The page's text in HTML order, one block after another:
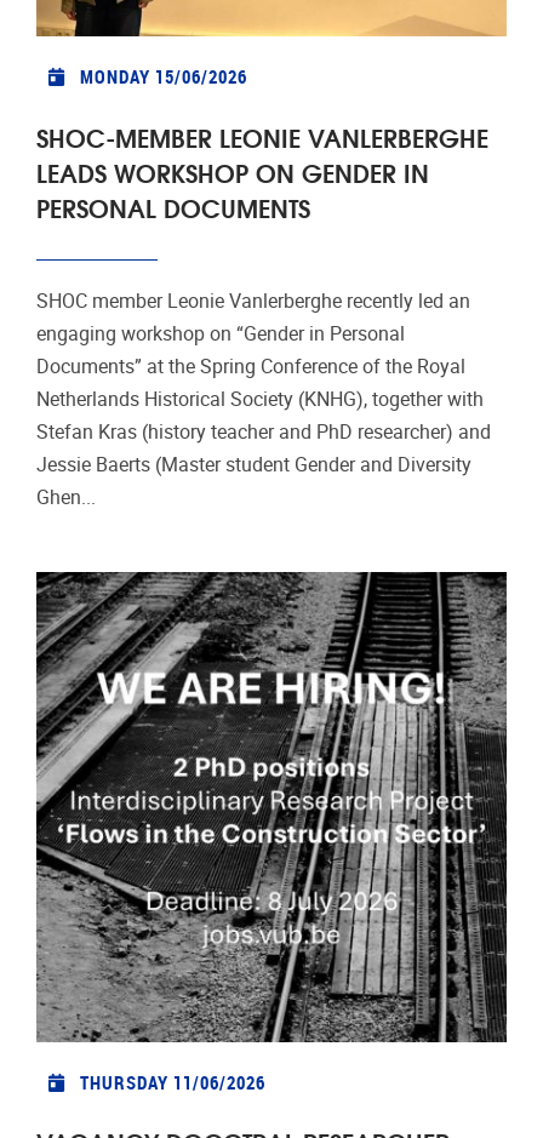
MONDAY 15/06/2026
SHOC-MEMBER LEONIE VANLERBERGHE
LEADS WORKSHOP ON GENDER IN
PERSONAL DOCUMENTS
SHOC member Leonie Vanlerberghe recently led an
engaging workshop on “Gender in Personal
Documents” at the Spring Conference of the Royal
Netherlands Historical Society (KNHG), together with
Stefan Kras (history teacher and PhD researcher) and
Jessie Baerts (Master student Gender and Diversity
Ghen...
THURSDAY 11/06/2026